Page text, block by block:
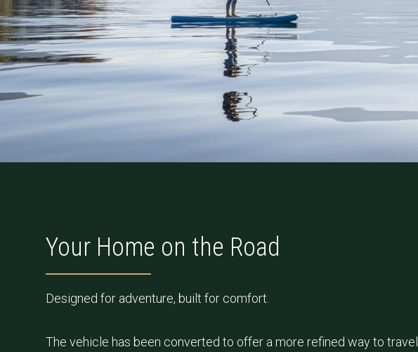
Your Home on the Road
Designed for adventure, built for comfort.
The vehicle has been converted to offer a more refined way to travel